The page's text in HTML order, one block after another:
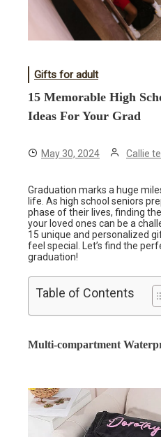
Gifts for adult
15 Memorable High
Ideas For Your Grad
May 30, 2024 Callie
Graduation marks a huge
life. As high school seniors
phase of their lives, finding
your loved ones can be a
15 unique and personalized
feel special. Let’s find the
graduation!
Table of Contents
Multi-compartment